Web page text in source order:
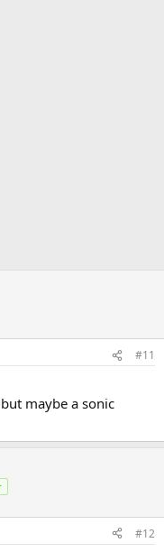
#11
maybe a sonic
#12